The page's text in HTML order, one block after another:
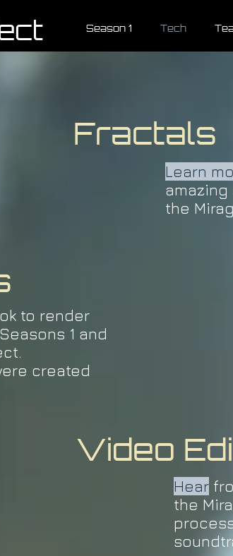
Season 1 Tech
Fractals
Learn
the
to render
1 and
created
Video
Hear
the